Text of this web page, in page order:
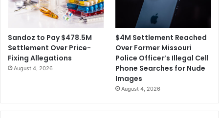
k
W
e
d
d
g
C
Sandoz to Pay $478.5M
Settlement Over Price-
Fixing Allegations
August 4, 2026
$4M Settlement Reached
Over Former Missouri
Police Officer’s Illegal Cell
Phone Searches for Nude
Images
August 4, 2026